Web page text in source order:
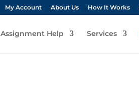
My Account About Us How It Works
Assignment Help Services